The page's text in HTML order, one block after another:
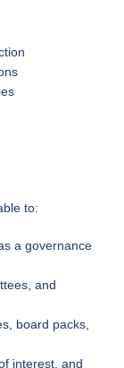
to:
a governance
and
board packs,
interest, and